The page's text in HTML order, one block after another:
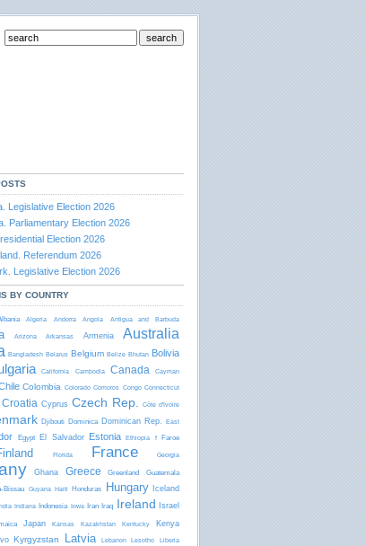
Legislative Election 2026
Parliamentary Election 2026
Election 2026
Referendum 2026
Legislative Election 2026
BY COUNTRY
Algeria Andorra Angola Antigua and Barbudа
Arizona Arkansas Armenia Australia
Bangladesh Belarus Belgium Belize Bhutan Bolivia
California Cambodia Canada Cayman
Colombia Colorado Comoros Congo Connecticut
Croatia Cyprus Czech Rep. Côte d'Ivoire
Djibouti Dominica Dominican Rep. East
Egypt El Salvador Estonia Ethiopia f Faroe
Florida France Georgia
Ghana Greece Greenland Guatemala
Bissau Guyana Haiti Honduras Hungary Iceland
India Indiana Indonesia Iowa Iran Iraq Ireland Israel
Japan Kansas Kazakhstan Kentucky Kenya
Kyrgyzstan Latvia Lebanon Lesotho Liberia